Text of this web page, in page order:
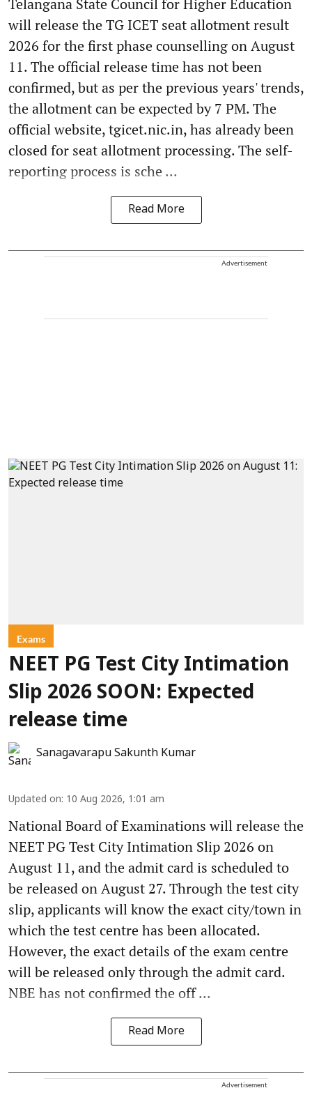
will release the TG ICET seat allotment result
2026 for the first phase counselling on August
11. The official release time has not been
confirmed, but as per the previous years' trends,
the allotment can be expected by 7 PM. The
official website, tgicet.nic.in, has already been
closed for seat allotment processing. The self-
reporting process is sche ...
Read More
Advertisement
Exams
NEET PG Test City Intimation
Slip 2026 SOON: Expected
release time
Sanagavarapu Sakunth Kumar
Updated on: 10 Aug 2026, 1:01 am
National Board of Examinations will release the
NEET PG Test City Intimation Slip 2026 on
August 11, and the admit card is scheduled to
be released on August 27. Through the test city
slip, applicants will know the exact city/town in
which the test centre has been allocated.
However, the exact details of the exam centre
will be released only through the admit card.
NBE has not confirmed the off ...
Read More
Advertisement